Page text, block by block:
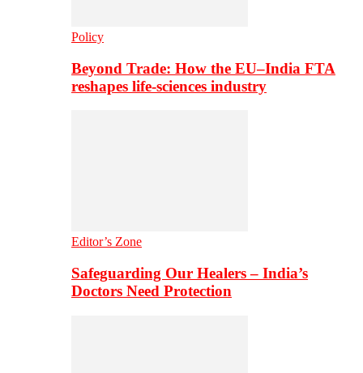
Policy
Beyond Trade: How the EU–India FTA
reshapes life-sciences industry
Editor’s Zone
Safeguarding Our Healers – India’s
Doctors Need Protection